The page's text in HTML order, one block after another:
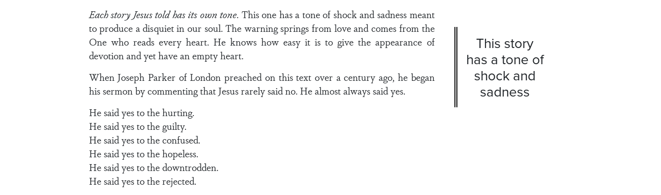
This story
has a tone of
shock and
sadness
Each story Jesus told has its own tone. This one has a tone of shock and sadness meant
to produce a disquiet in our soul. The warning springs from love and comes from the
One who reads every heart. He knows how easy it is to give the appearance of
devotion and yet have an empty heart.
When Joseph Parker of London preached on this text over a century ago, he began
his sermon by commenting that Jesus rarely said no. He almost always said yes.
He said yes to the hurting.
He said yes to the guilty.
He said yes to the confused.
He said yes to the hopeless.
He said yes to the downtrodden.
He said yes to the rejected.